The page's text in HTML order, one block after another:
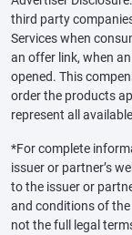
third party
Services when
an offer link, when
opened. This
order the products
represent all
*For complete
issuer or partner’s
to the issuer or
and conditions of
not the full legal